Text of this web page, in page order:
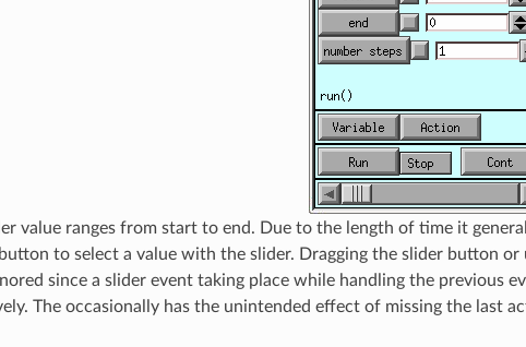
value ranges from start to end. Due to the length of time it
to select a value with the slider. Dragging the slider button
since a slider event taking place while handling the previous
The occasionally has the unintended effect of missing the last